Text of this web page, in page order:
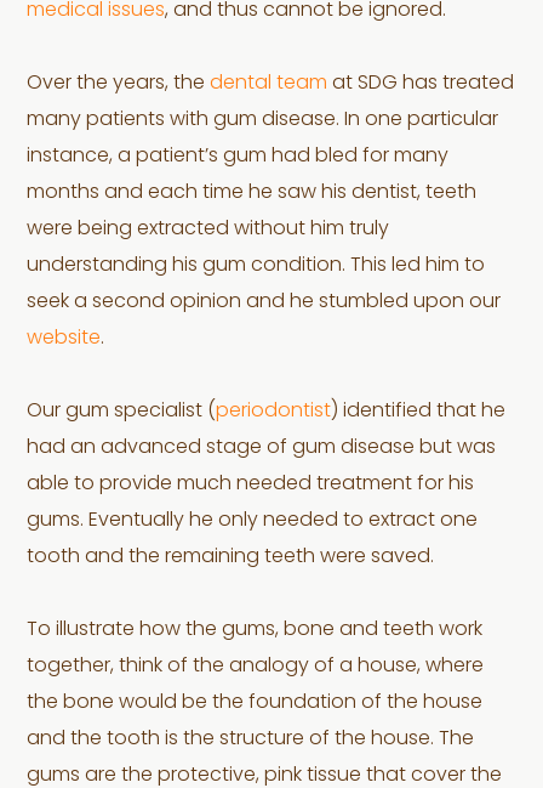
medical issues, and thus cannot be ignored.
Over the years, thedental team at SDG has treated
many patients with gum disease. In one particular
instance, a patient’s gum had bled for many
months and each time he saw his dentist, teeth
were being extracted without him truly
understanding his gum condition. This led him to
seek a second opinion and he stumbled upon our
website.
Our gum specialist (periodontist) identified that he
had an advanced stage of gum disease but was
able to provide much needed treatment for his
gums. Eventually he only needed to extract one
tooth and the remaining teeth were saved.
To illustrate how the gums, bone and teeth work
together, think of the analogy of a house, where
the bone would be the foundation of the house
and the tooth is the structure of the house. The
gums are the protective, pink tissue that cover the